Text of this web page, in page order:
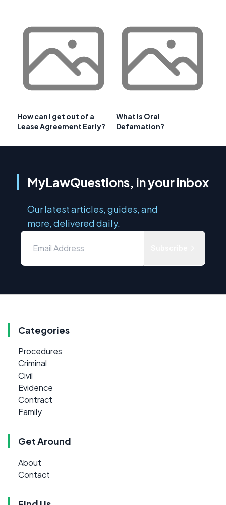
How can I get out of a
Lease Agreement Early?
What Is Oral
Defamation?
MyLawQuestions, in your inbox
Our latest articles, guides, and
more, delivered daily.
Categories
Procedures
Criminal
Civil
Evidence
Contract
Family
Get Around
About
Contact